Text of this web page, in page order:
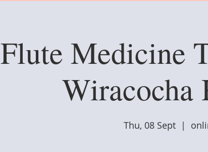
Flute Medicine
Wiracocha
Thu, 08 Sept
  |